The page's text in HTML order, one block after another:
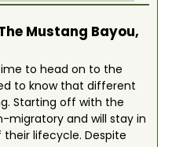
Mustang Bayou,
to head on to the
to know that different
Starting off with the
migratory and will stay in
lifecycle. Despite